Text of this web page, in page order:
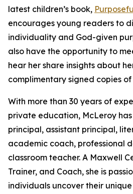
latest children’s book,
encourages young readers to
individuality and God-given
also have the opportunity to
hear her share insights about
complimentary signed copies
With more than 30 years of
private education, McLeroy
principal, assistant principal,
academic coach, professional
classroom teacher. A Maxwell
Trainer, and Coach, she is
individuals uncover their